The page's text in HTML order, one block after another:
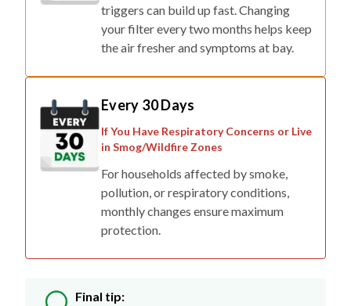
triggers can build up fast. Changing
your filter every two months helps keep
the air fresher and symptoms at bay.
Every 30 Days
If You Have Respiratory Concerns or Live
in Smog/Wildfire Zones
For households affected by smoke,
pollution, or respiratory conditions,
monthly changes ensure maximum
protection.
Final tip: